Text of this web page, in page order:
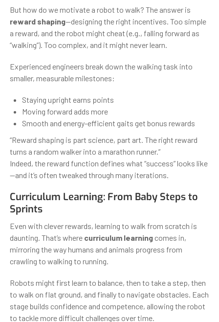
But how do we motivate a robot to walk? The answer is
reward shaping—designing the right incentives. Too simple
a reward, and the robot might cheat (e.g., falling forward as
“walking”). Too complex, and it might never learn.
Experienced engineers break down the walking task into
smaller, measurable milestones:
Staying upright earns points
Moving forward adds more
Smooth and energy-efficient gaits get bonus rewards
“Reward shaping is part science, part art. The right reward
turns a random walker into a marathon runner.”
Indeed, the reward function defines what “success” looks like
—and it’s often tweaked through many iterations.
Curriculum Learning: From Baby Steps to
Sprints
Even with clever rewards, learning to walk from scratch is
daunting. That’s where curriculum learning comes in,
mirroring the way humans and animals progress from
crawling to walking to running.
Robots might first learn to balance, then to take a step, then
to walk on flat ground, and finally to navigate obstacles. Each
stage builds confidence and competence, allowing the robot
to tackle more difficult challenges over time.